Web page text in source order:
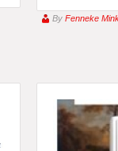
By Fenneke